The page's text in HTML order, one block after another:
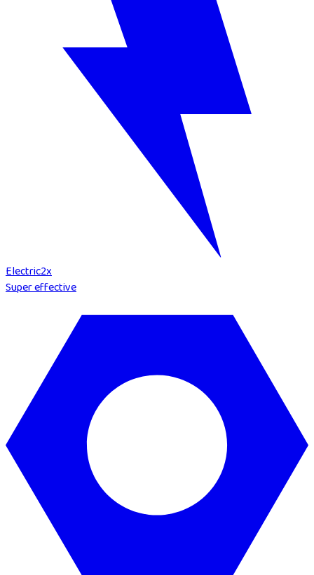
Electric2x
Super effective